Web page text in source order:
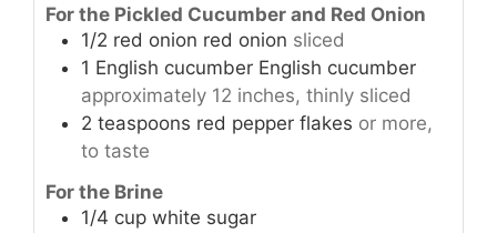
For the Pickled Cucumber and Red Onion
1/2 red onion red onion sliced
1 English cucumber English cucumber
approximately 12 inches, thinly sliced
2 teaspoons red pepper flakes or more,
to taste
For the Brine
1/4 cup white sugar